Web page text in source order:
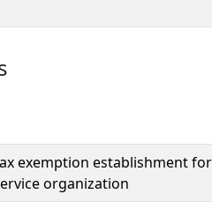
exemption establishment
organization